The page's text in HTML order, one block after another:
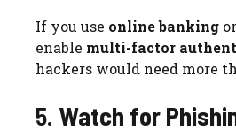
If you use online banking
enable multi-factor
hackers would need more
5. Watch for